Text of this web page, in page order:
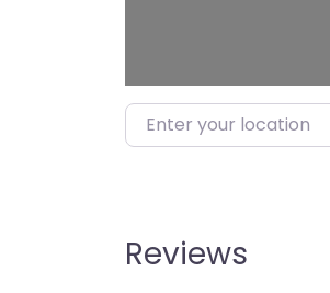
Enter your location
Reviews